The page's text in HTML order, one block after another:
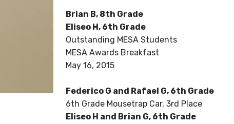
Brian B, 8th Grade
Eliseo H, 6th Grade
Outstanding MESA Students
MESA Awards Breakfast
May 16, 2015
Federico G and Rafael G, 6th Grade
6th Grade Mousetrap Car, 3rd Place
Eliseo H and Brian G, 6th Grade